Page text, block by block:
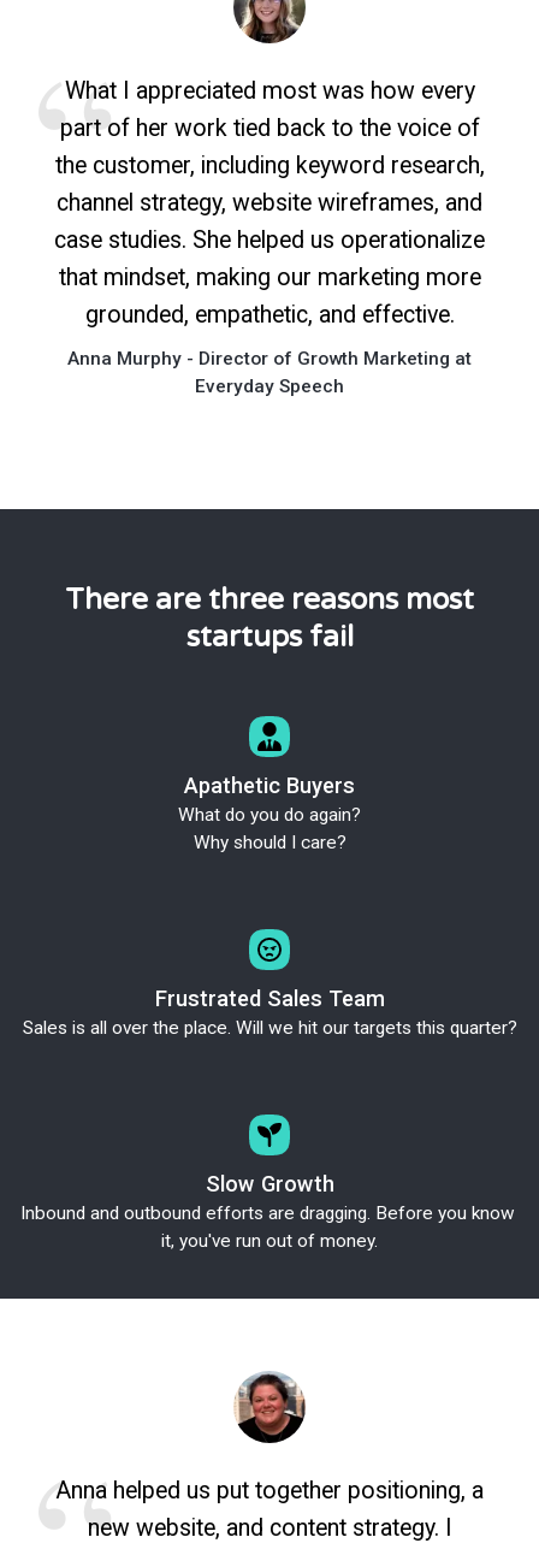
What I appreciated most was how every
part of her work tied back to the voice of
the customer, including keyword research,
channel strategy, website wireframes, and
case studies. She helped us operationalize
that mindset, making our marketing more
grounded, empathetic, and effective.
Anna Murphy - Director of Growth Marketing at
Everyday Speech
There are three reasons most
startups fail
Apathetic Buyers
What do you do again?
Why should I care?
Frustrated Sales Team
Sales is all over the place. Will we hit our targets this quarter?
Slow Growth
Inbound and outbound efforts are dragging. Before you know
it, you've run out of money.
Anna helped us put together positioning, a
new website, and content strategy. I